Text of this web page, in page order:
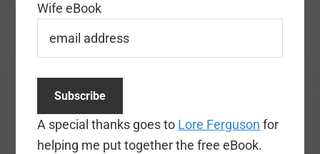
Wife eBook
A special thanks goes to Lore Ferguson for
helping me put together the free eBook.